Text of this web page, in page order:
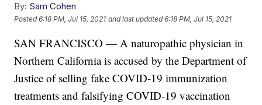
By: Sam Cohen
Posted6:18 PM, Jul 15, 2021 and last updated 6:18 PM, Jul 15, 2021
SAN FRANCISCO — A naturopathic physician in
Northern California is accused by the Department of
Justice of selling fake COVID-19 immunization
treatments and falsifying COVID-19 vaccination